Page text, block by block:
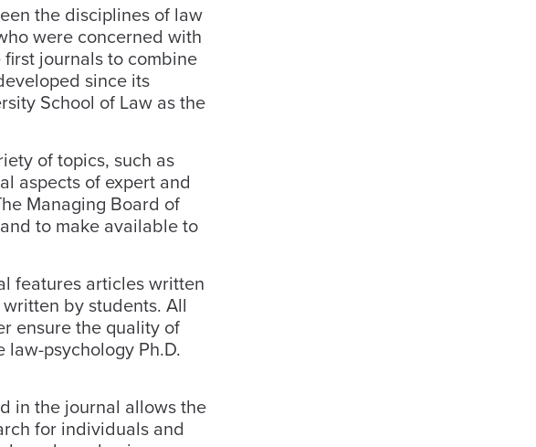
the disciplines of law
were concerned with
journals to combine
since its
School of Law as the
of topics, such as
aspects of expert and
Managing Board of
to make available to
features articles written
by students. All
ensure the quality of
psychology Ph.D.
in the journal allows the
for individuals and